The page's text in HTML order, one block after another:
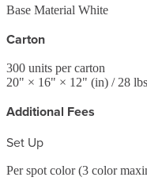
Base Material White
Carton
300 units per carton
20" × 16" × 12" (in) / 28 lbs
Additional Fees
Set Up
Per spot color (3 color